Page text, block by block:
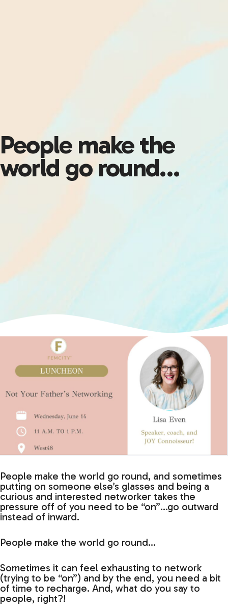
People make the
world go round…
People make the world go round, and sometimes
putting on someone else’s glasses and being a
curious and interested networker takes the
pressure off of you need to be “on”…go outward
instead of inward.
People make the world go round…
Sometimes it can feel exhausting to network
(trying to be “on”) and by the end, you need a bit
of time to recharge. And, what do you say to
people, right?!